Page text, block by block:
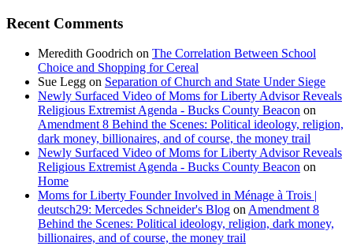
Recent Comments
Meredith Goodrich on The Correlation Between School
Choice and Shopping for Cereal
Sue Legg on Separation of Church and State Under Siege
Newly Surfaced Video of Moms for Liberty Advisor Reveals
Religious Extremist Agenda - Bucks County Beacon on
Amendment 8 Behind the Scenes: Political ideology, religion,
dark money, billionaires, and of course, the money trail
Newly Surfaced Video of Moms for Liberty Advisor Reveals
Religious Extremist Agenda - Bucks County Beacon on
Home
Moms for Liberty Founder Involved in Ménage à Trois |
deutsch29: Mercedes Schneider's Blog on Amendment 8
Behind the Scenes: Political ideology, religion, dark money,
billionaires, and of course, the money trail